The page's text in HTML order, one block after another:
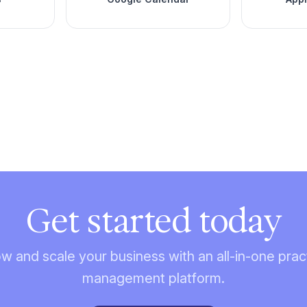
Get started today
and scale your business with an all-in-one
management platform.